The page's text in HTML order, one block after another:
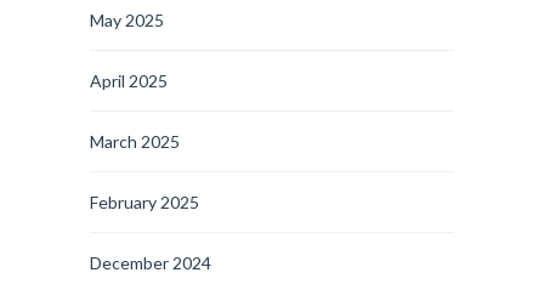
May 2025
April 2025
March 2025
February 2025
December 2024